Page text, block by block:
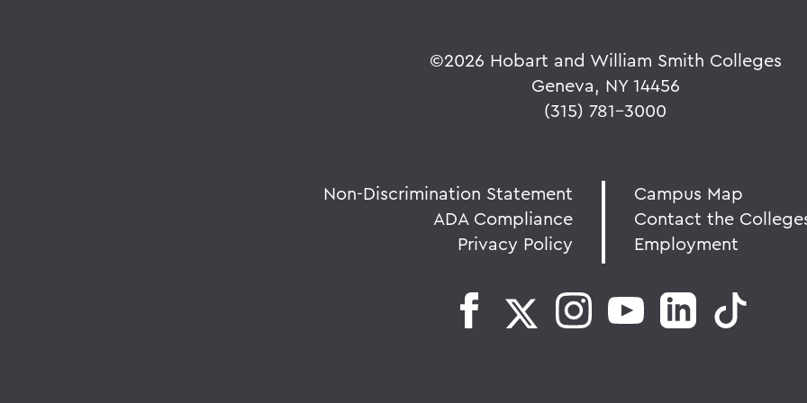
©2026 Hobart and William Smith Colleges
Geneva, NY 14456
(315) 781-3000
Non-Discrimination Statement
ADA Compliance
Privacy Policy
Campus Map
Contact the
Employment